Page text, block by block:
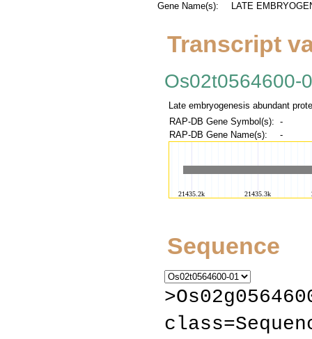
Gene Name(s):
LATE
Transcript
Os02t0564600-
Late embryogenesis abundant
RAP-DB Gene Symbol(s):
-
RAP-DB Gene Name(s):
-
Sequence